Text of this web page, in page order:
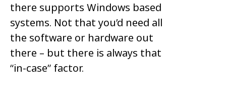
there supports Windows based
systems. Not that you’d need all
the software or hardware out
there – but there is always that
“in-case” factor.